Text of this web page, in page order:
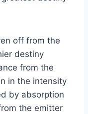
off from the
destiny
from the
in the intensity
by absorption
the emitter